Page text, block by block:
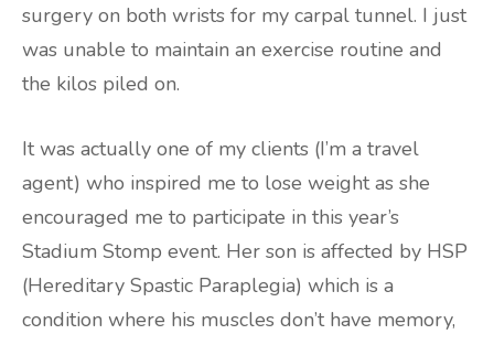
surgery on both wrists for my carpal tunnel. I just
was unable to maintain an exercise routine and
the kilos piled on.
It was actually one of my clients (I’m a travel
agent) who inspired me to lose weight as she
encouraged me to participate in this year’s
Stadium Stomp event. Her son is affected by HSP
(Hereditary Spastic Paraplegia) which is a
condition where his muscles don’t have memory,